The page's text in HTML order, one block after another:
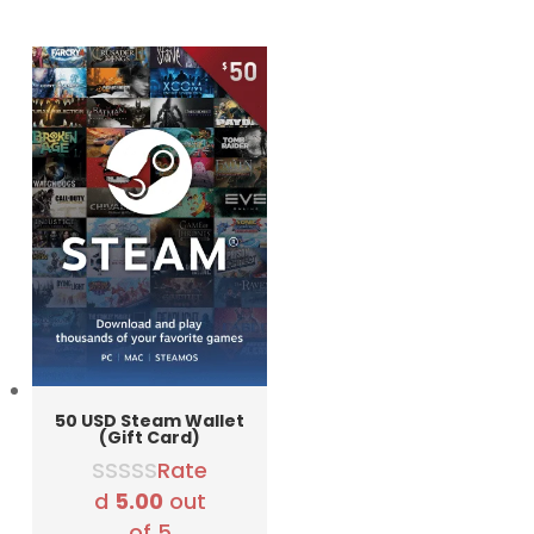
5790 RSD.4990 RSD.
50 USD Steam Wallet
(Gift Card)
Rate
d 5.00 out